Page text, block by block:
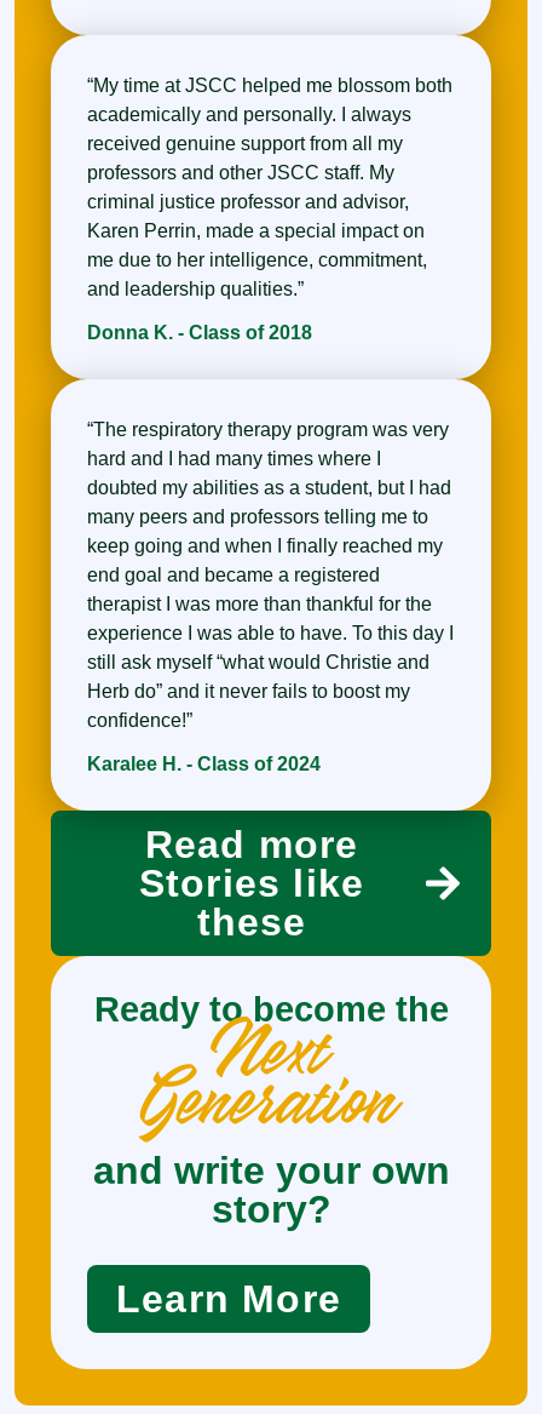
“My time at JSCC helped me blossom both
academically and personally. I always
received genuine support from all my
professors and other JSCC staff. My
criminal justice professor and advisor,
Karen Perrin, made a special impact on
me due to her intelligence, commitment,
and leadership qualities.”
Donna K. - Class of 2018
“The respiratory therapy program was very
hard and I had many times where I
doubted my abilities as a student, but I had
many peers and professors telling me to
keep going and when I finally reached my
end goal and became a registered
therapist I was more than thankful for the
experience I was able to have. To this day I
still ask myself “what would Christie and
Herb do” and it never fails to boost my
confidence!”
Karalee H. - Class of 2024
Read more
Stories like
these
Ready to become the
Next
Generation
and write your own
story?
Learn More